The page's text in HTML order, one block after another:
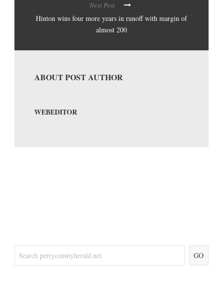
Next Post
Hinton wins four more years in runoff with margin of
almost 200
ABOUT POST AUTHOR
WEBEDITOR
GO